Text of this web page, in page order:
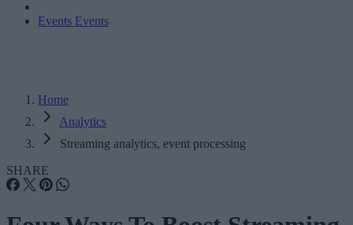
Events Events
Home
Analytics
Streaming analytics, event processing
SHARE